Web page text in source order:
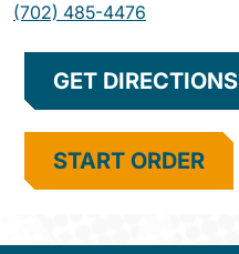
(702) 485-4476
GET DIRECTIONS
START ORDER